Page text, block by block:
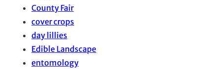
County Fair
cover crops
day lillies
Edible Landscape
entomology